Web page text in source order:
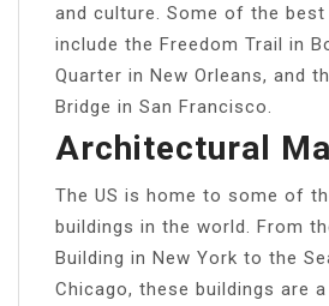
and culture. Some of the
include the Freedom Trail in
Quarter in New Orleans, and
Bridge in San Francisco.
Architectural
The US is home to some of
buildings in the world. From
Building in New York to the
Chicago, these buildings are